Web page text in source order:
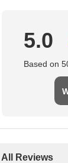
5.0
Based on
All Reviews